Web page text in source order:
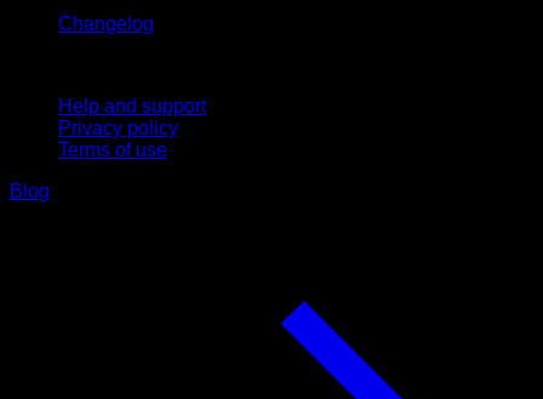
Changelog
Help and support
Privacy policy
Terms of use
Blog